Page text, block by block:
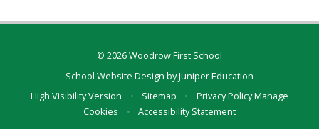
© 2026 Woodrow First School
School Website Design byJuniper Education
High Visibility Version
• Sitemap • Privacy PolicyManage
Cookies
• Accessibility Statement